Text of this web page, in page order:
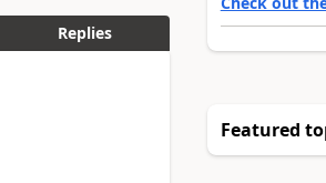
Replies
Featured